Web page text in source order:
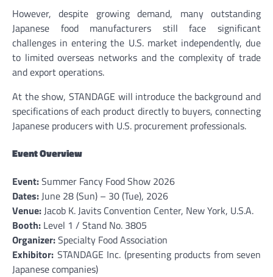
However, despite growing demand, many outstanding
Japanese food manufacturers still face significant
challenges in entering the U.S. market independently, due
to limited overseas networks and the complexity of trade
and export operations.
At the show, STANDAGE will introduce the background and
specifications of each product directly to buyers, connecting
Japanese producers with U.S. procurement professionals.
Event Overview
Event:Summer Fancy Food Show 2026
Dates: June 28 (Sun) – 30 (Tue), 2026
Venue: Jacob K. Javits Convention Center, New York, U.S.A.
Booth: Level 1 / Stand No. 3805
Organizer:Specialty Food Association
Exhibitor: STANDAGE Inc. (presenting products from seven
Japanese companies)